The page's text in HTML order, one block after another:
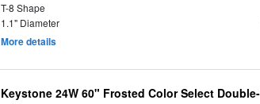
T-8 Shape
1.1" Diameter
More details
Keystone 24W 60" Frosted Color Select